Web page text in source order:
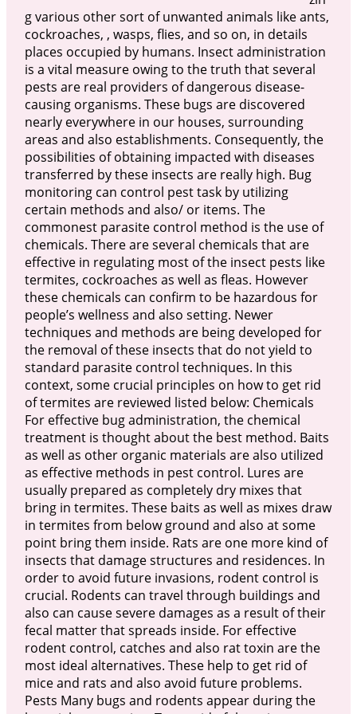
g various other sort of unwanted animals like ants,
cockroaches, , wasps, flies, and so on, in details
places occupied by humans. Insect administration
is a vital measure owing to the truth that several
pests are real providers of dangerous disease-
causing organisms. These bugs are discovered
nearly everywhere in our houses, surrounding
areas and also establishments. Consequently, the
possibilities of obtaining impacted with diseases
transferred by these insects are really high. Bug
monitoring can control pest task by utilizing
certain methods and also/ or items. The
commonest parasite control method is the use of
chemicals. There are several chemicals that are
effective in regulating most of the insect pests like
termites, cockroaches as well as fleas. However
these chemicals can confirm to be hazardous for
people’s wellness and also setting. Newer
techniques and methods are being developed for
the removal of these insects that do not yield to
standard parasite control techniques. In this
context, some crucial principles on how to get rid
of termites are reviewed listed below: Chemicals
For effective bug administration, the chemical
treatment is thought about the best method. Baits
as well as other organic materials are also utilized
as effective methods in pest control. Lures are
usually prepared as completely dry mixes that
bring in termites. These baits as well as mixes draw
in termites from below ground and also at some
point bring them inside. Rats are one more kind of
insects that damage structures and residences. In
order to avoid future invasions, rodent control is
crucial. Rodents can travel through buildings and
also can cause severe damages as a result of their
fecal matter that spreads inside. For effective
rodent control, catches and also rat toxin are the
most ideal alternatives. These help to get rid of
mice and rats and also avoid future problems.
Pests Many bugs and rodents appear during the